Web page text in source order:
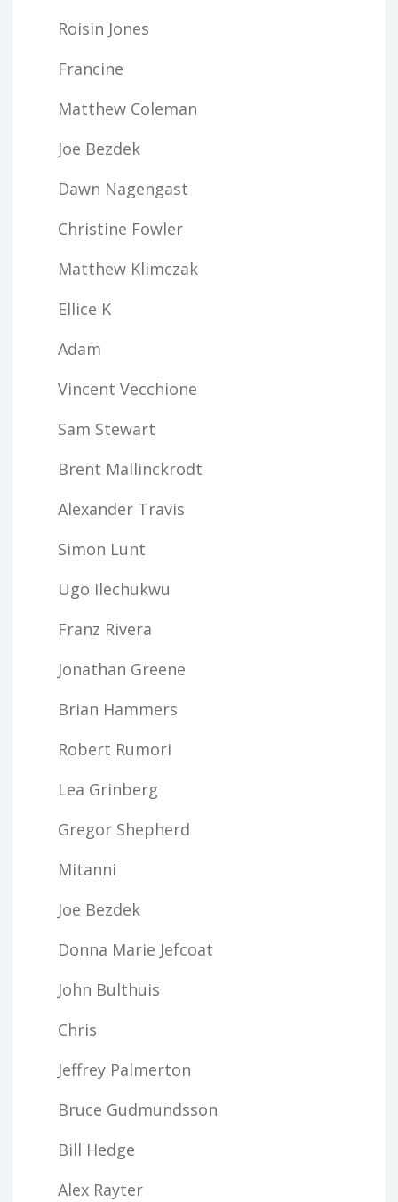
Roisin Jones
Francine
Matthew Coleman
Joe Bezdek
Dawn Nagengast
Christine Fowler
Matthew Klimczak
Ellice K
Adam
Vincent Vecchione
Sam Stewart
Brent Mallinckrodt
Alexander Travis
Simon Lunt
Ugo Ilechukwu
Franz Rivera
Jonathan Greene
Brian Hammers
Robert Rumori
Lea Grinberg
Gregor Shepherd
Mitanni
Joe Bezdek
Donna Marie Jefcoat
John Bulthuis
Chris
Jeffrey Palmerton
Bruce Gudmundsson
Bill Hedge
Alex Rayter